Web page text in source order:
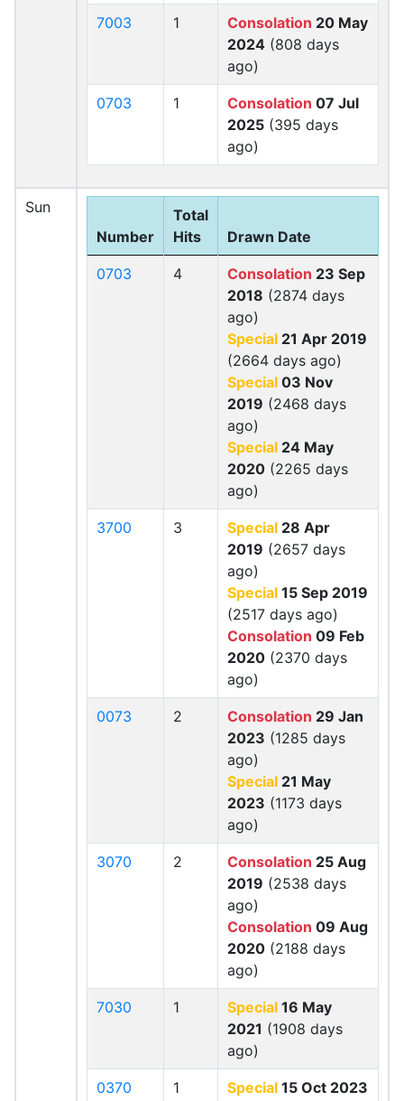
7003 1 Consolation 20 May
2024 (808 days
ago)
0703 1 Consolation 07 Jul
2025 (395 days
ago)
Sun
Number
Total
Hits
Drawn Date
0703 4 Consolation 23 Sep
2018 (2874 days
ago)
Special 21 Apr 2019
(2664 days ago)
Special 03 Nov
2019 (2468 days
ago)
Special 24 May
2020 (2265 days
ago)
3700 3 Special 28 Apr
2019 (2657 days
ago)
Special 15 Sep 2019
(2517 days ago)
Consolation 09 Feb
2020 (2370 days
ago)
0073 2 Consolation 29 Jan
2023 (1285 days
ago)
Special 21 May
2023 (1173 days
ago)
3070 2 Consolation 25 Aug
2019 (2538 days
ago)
Consolation 09 Aug
2020 (2188 days
ago)
7030 1 Special 16 May
2021 (1908 days
ago)
0370 1 Special 15 Oct 2023